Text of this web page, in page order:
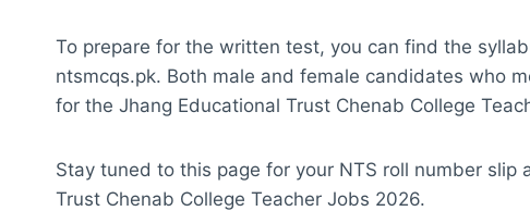
To prepare for the written test, you can find the
ntsmcqs.pk. Both male and female candidates who
for the Jhang Educational Trust Chenab College
Stay tuned to this page for your NTS roll number
Trust Chenab College Teacher Jobs 2026.